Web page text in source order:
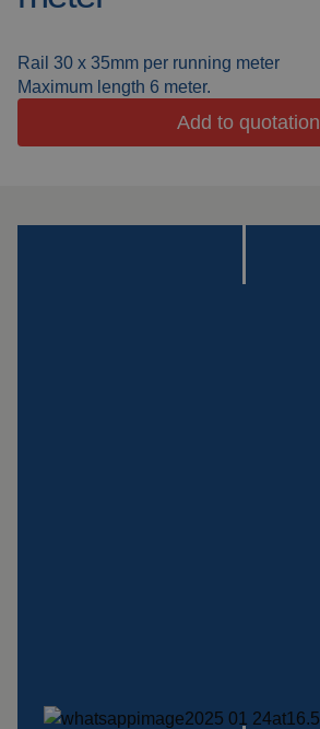
Welding booths
Laser welding
Grinding strips
News
FAQ
Rail 30 x 35mm per running meter
Maximum length 6 meter.
Add to quotation